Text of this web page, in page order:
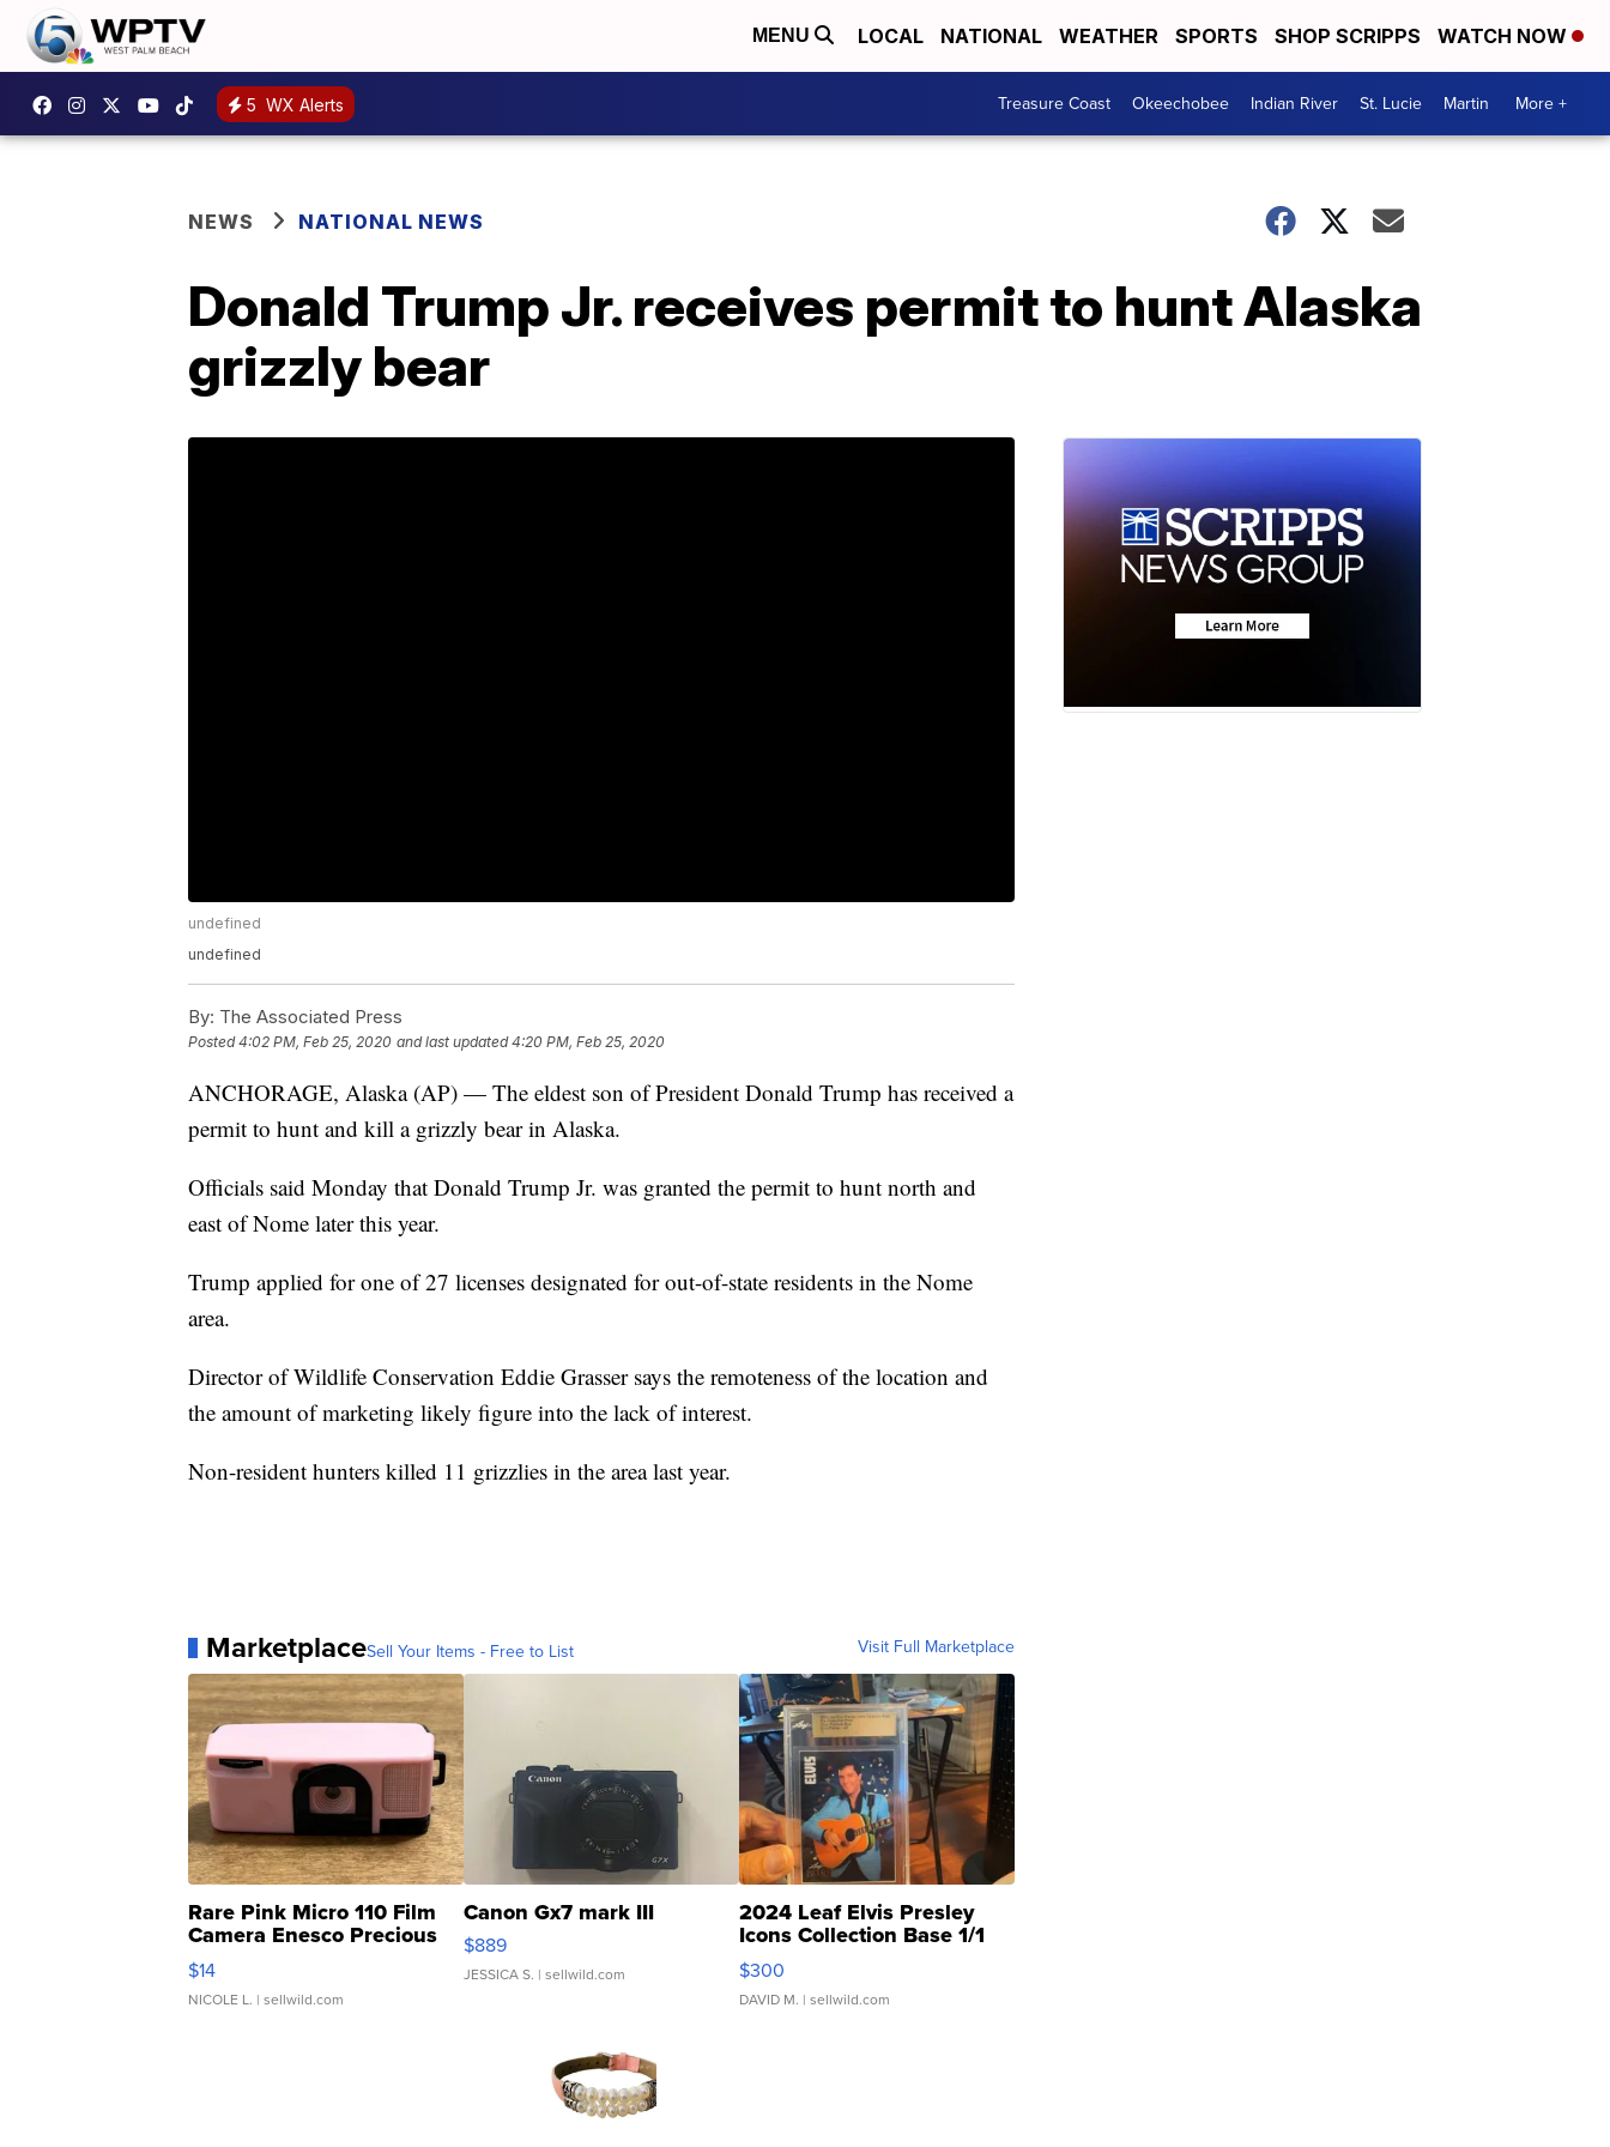
MENU LOCAL NATIONAL WEATHER SPORTS SHOP SCRIPPS WATCH NOW
5 WX Alerts Treasure Coast Okeechobee Indian River St. Lucie Martin More +
NEWS NATIONAL NEWS
Donald Trump Jr. receives permit to hunt Alaska
grizzly bear
undefined
undefined
By: The Associated Press
Posted4:02 PM, Feb 25, 2020 and last updated 4:20 PM, Feb 25, 2020
ANCHORAGE, Alaska (AP) — The eldest son of President Donald Trump has received a
permit to hunt and kill a grizzly bear in Alaska.
Officials said Monday that Donald Trump Jr. was granted the permit to hunt north and
east of Nome later this year.
Trump applied for one of 27 licenses designated for out-of-state residents in the Nome
area.
Director of Wildlife Conservation Eddie Grasser says the remoteness of the location and
the amount of marketing likely figure into the lack of interest.
Non-resident hunters killed 11 grizzlies in the area last year.
MarketplaceSell Your Items - Free to List Visit Full Marketplace
Rare Pink Micro 110 Film
Camera Enesco Precious
Moments TD4
$14
NICOLE L. | sellwild.com
Canon Gx7 mark III
$889
JESSICA S. | sellwild.com
2024 Leaf Elvis Presley
Icons Collection Base 1/1
SSP Clear ...
$300
DAVID M. | sellwild.com